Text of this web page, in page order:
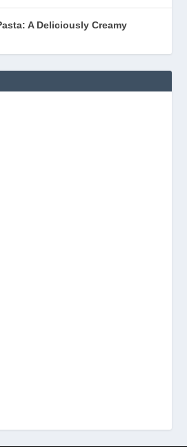
A Deliciously Creamy